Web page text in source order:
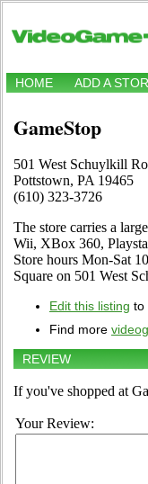
HOME ADD A
GameStop
501 West Schuylkill
Pottstown, PA 19465
(610) 323-3726
The store carries a
Wii, XBox 360,
Store hours Mon-Sat
Square on 501 West
Edit this listing to
Find more
REVIEW
If you've shopped at
Your Review: